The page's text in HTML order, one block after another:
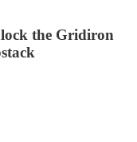
the Gridiron